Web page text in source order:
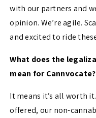
with our partners and
opinion. We’re agile.
and excited to ride
What does the
mean for Cannvocate?
It means it’s all worth
offered, our non-